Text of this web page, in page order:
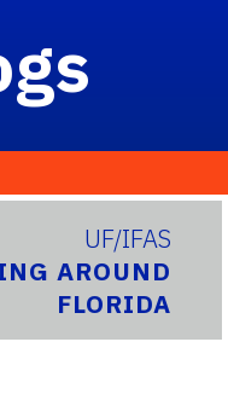
UF/IFAS
AROUND
FLORIDA